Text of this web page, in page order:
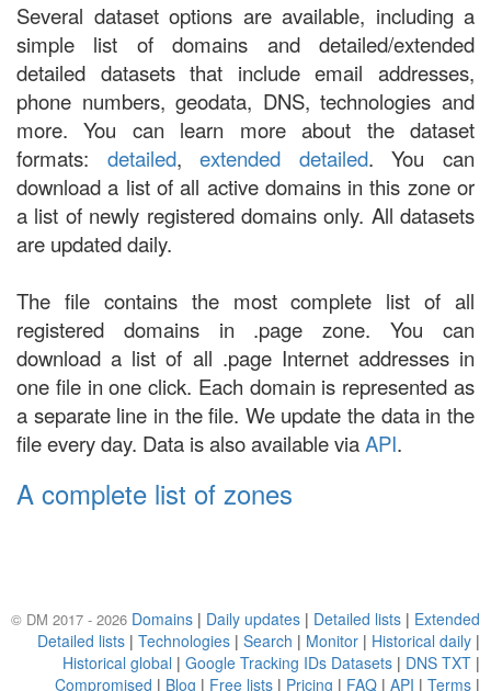
Several dataset options are available, including a
simple list of domains and detailed/extended
detailed datasets that include email addresses,
phone numbers, geodata, DNS, technologies and
more. You can learn more about the dataset
formats: detailed,extended detailed. You can
download a list of all active domains in this zone or
a list of newly registered domains only. All datasets
are updated daily.
The file contains the most complete list of all
registered domains in .page zone. You can
download a list of all .page Internet addresses in
one file in one click. Each domain is represented as
a separate line in the file. We update the data in the
file every day. Data is also available viaAPI.
A complete list of zones
© DM 2017 - 2026 Domains | Daily updates | Detailed lists | Extended
Detailed lists | Technologies | Search | Monitor | Historical daily |
Historical global | Google Tracking IDs Datasets | DNS TXT |
Compromised | Blog | Free lists | Pricing | FAQ | API | Terms |